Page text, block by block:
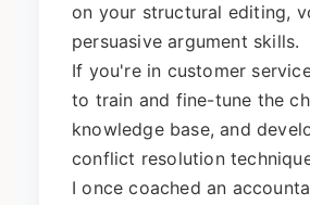
on your structural editing,
persuasive argument skills.
If you're in customer
to train and fine-tune the
knowledge base, and
conflict resolution
I once coached an